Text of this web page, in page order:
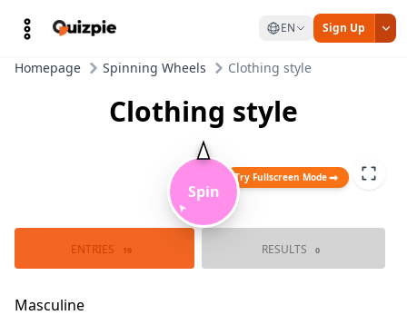
EN Sign Up
Homepage Spinning Wheels Clothing style
Clothing style
Try Fullscreen Mode
Masculine
Tomboy Bad boy
➤ Spin
ENTRIES 19 RESULTS 0